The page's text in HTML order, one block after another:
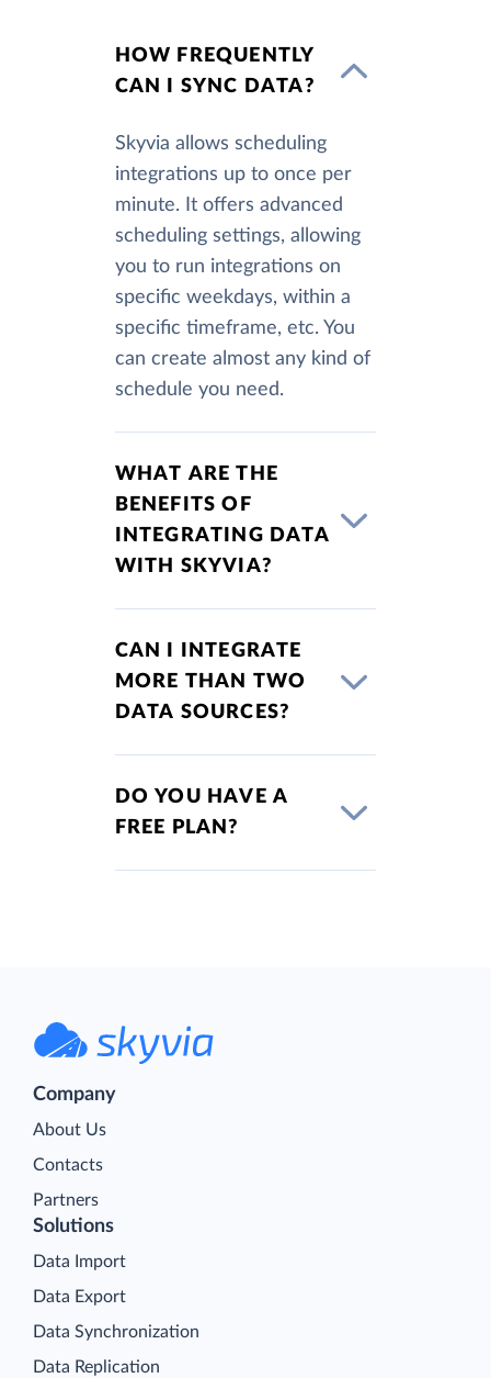
HOW FREQUENTLY
CAN I SYNC DATA?
Skyvia allows scheduling
integrations up to once per
minute. It offers advanced
scheduling settings, allowing
you to run integrations on
specific weekdays, within a
specific timeframe, etc. You
can create almost any kind of
schedule you need.
WHAT ARE THE
BENEFITS OF
INTEGRATING DATA
WITH SKYVIA?
CAN I INTEGRATE
MORE THAN TWO
DATA SOURCES?
DO YOU HAVE A
FREE PLAN?
Company
About Us
Contacts
Partners
Solutions
Data Import
Data Export
Data Synchronization
Data Replication